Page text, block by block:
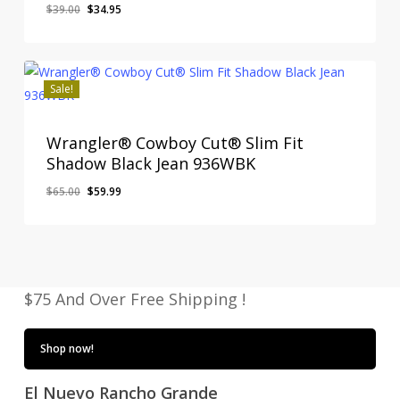
$39.00 Original
$39.00.
$34.95Current
$34.95.
Sale!
Wrangler® Cowboy Cut® Slim Fit
Shadow Black Jean 936WBK
$65.00 Original
$59.99Current
$75 And Over Free Shipping !
Shop now!
El Nuevo Rancho Grande